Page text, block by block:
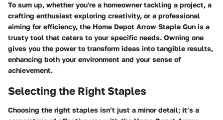
To sum up, whether you're a homeowner tackling a project, a
crafting enthusiast exploring creativity, or a professional
aiming for efficiency, the Home Depot Arrow Staple Gun is a
trusty tool that caters to your specific needs. Owning one
gives you the power to transform ideas into tangible results,
enhancing both your environment and your sense of
achievement.
Selecting the Right Staples
Choosing the right staples isn’t just a minor detail; it’s a